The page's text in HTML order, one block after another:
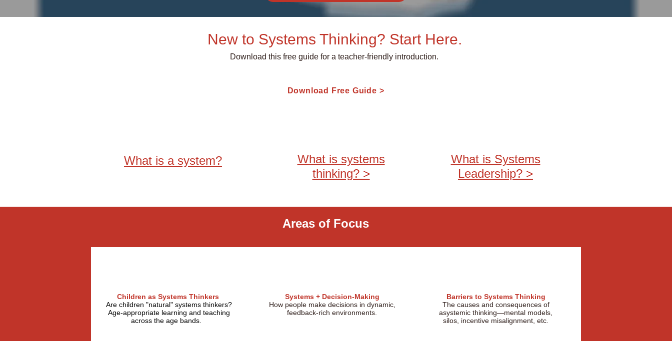
New to Systems Thinking? Start Here.
Download this free guide for a teacher-friendly introduction.
Download Free Guide >
What is a system?
What is systems
thinking? >
What is Systems
Leadership? >
Areas of Focus
Children as Systems Thinkers
Are children "natural" systems thinkers?
Age-appropriate learning and teaching
across the age bands.
Systems + Decision-Making
How people make decisions in dynamic,
feedback-rich environments.
Barriers to Systems Thinking
The causes and consequences of
asystemic thinking—mental models,
silos, incentive misalignment, etc.